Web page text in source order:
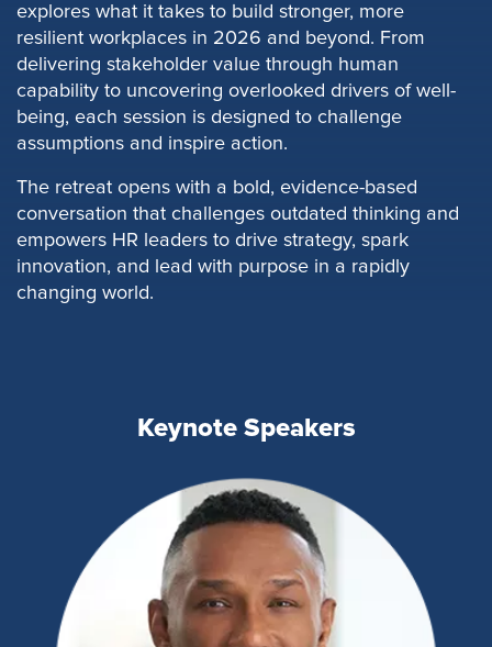
explores what it takes to build stronger, more
resilient workplaces in 2026 and beyond. From
delivering stakeholder value through human
capability to uncovering overlooked drivers of well-
being, each session is designed to challenge
assumptions and inspire action.
The retreat opens with a bold, evidence-based
conversation that challenges outdated thinking and
empowers HR leaders to drive strategy, spark
innovation, and lead with purpose in a rapidly
changing world.
Keynote Speakers